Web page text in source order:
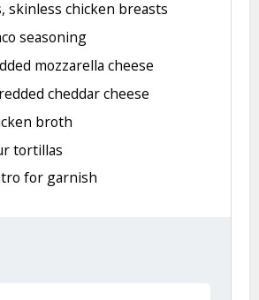
skinless chicken breasts
seasoning
mozzarella cheese
cheddar cheese
broth
tortillas
for garnish